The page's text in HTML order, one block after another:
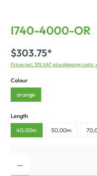
I740-4000-OR
$303.75*
Prices incl. 19% VAT plus shipping
Colour
orange
Length
40,00m 50,00m